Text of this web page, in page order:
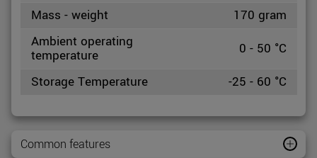
Mass - weight
170 gram
Ambient operating
temperature
0 - 50 °C
Storage Temperature
-25 - 60 °C
Common features